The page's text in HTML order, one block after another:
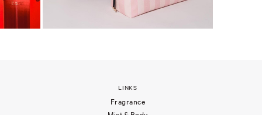
LINKS
Fragrance